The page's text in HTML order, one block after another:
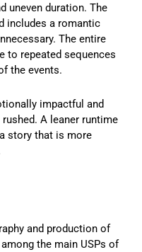
uneven duration. The
includes a romantic
The entire
to repeated sequences
the events.
impactful and
A leaner runtime
story that is more
and production of
the main USPs of